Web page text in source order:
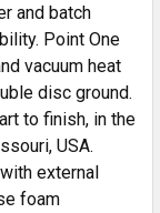
and batch
Point One
vacuum heat
disc ground.
to finish, in the
USA.
external
foam